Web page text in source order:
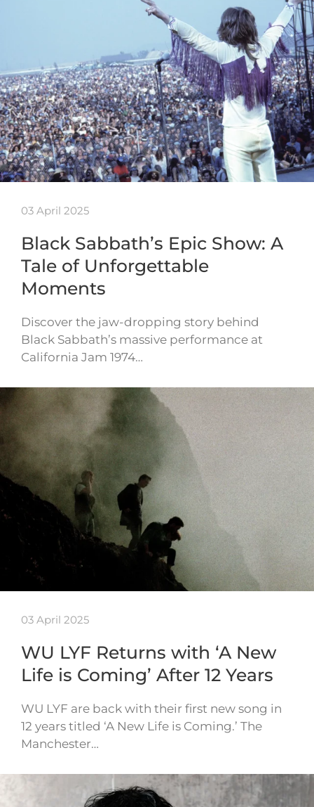
03 April 2025
Black Sabbath’s Epic Show: A
Tale of Unforgettable
Moments
Discover the jaw-dropping story behind
Black Sabbath’s massive performance at
California Jam 1974…
03 April 2025
WU LYF Returns with ‘A New
Life is Coming’ After 12 Years
WU LYF are back with their first new song in
12 years titled ‘A New Life is Coming.’ The
Manchester…